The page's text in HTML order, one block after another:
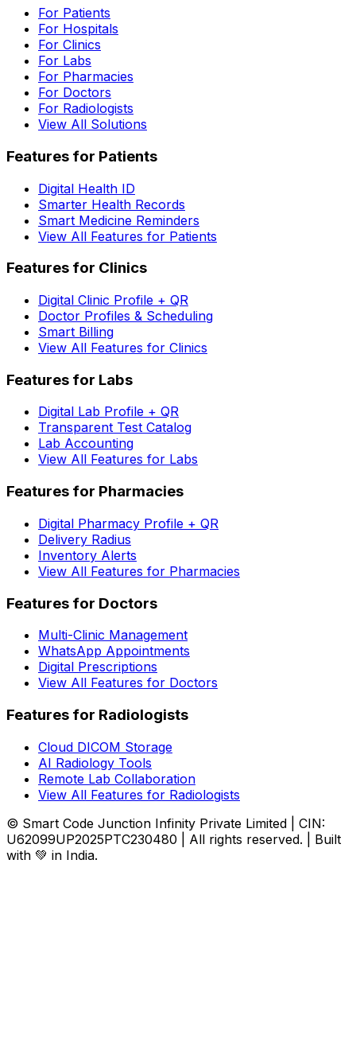
For Patients
For Hospitals
For Clinics
For Labs
For Pharmacies
For Doctors
For Radiologists
View All Solutions
Features for Patients
Digital Health ID
Smarter Health Records
Smart Medicine Reminders
View All Features for Patients
Features for Clinics
Digital Clinic Profile + QR
Doctor Profiles & Scheduling
Smart Billing
View All Features for Clinics
Features for Labs
Digital Lab Profile + QR
Transparent Test Catalog
Lab Accounting
View All Features for Labs
Features for Pharmacies
Digital Pharmacy Profile + QR
Delivery Radius
Inventory Alerts
View All Features for Pharmacies
Features for Doctors
Multi-Clinic Management
WhatsApp Appointments
Digital Prescriptions
View All Features for Doctors
Features for Radiologists
Cloud DICOM Storage
AI Radiology Tools
Remote Lab Collaboration
View All Features for Radiologists
© Smart Code Junction Infinity Private Limited | CIN:
U62099UP2025PTC230480 | All rights reserved. | Built
with 💚 in India.